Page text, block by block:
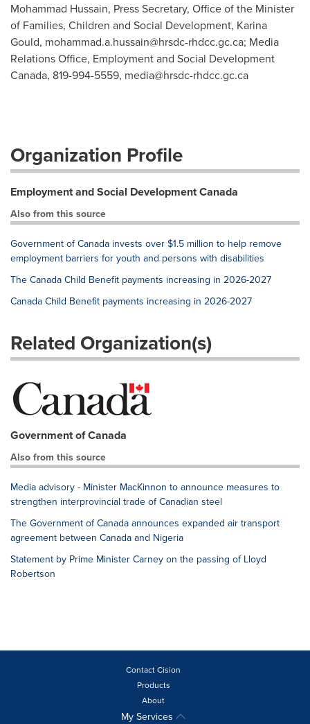
Mohammad Hussain, Press Secretary, Office of the Minister
of Families, Children and Social Development, Karina
Gould, mohammad.a.hussain@hrsdc-rhdcc.gc.ca; Media
Relations Office, Employment and Social Development
Canada, 819-994-5559, media@hrsdc-rhdcc.gc.ca
Organization Profile
Employment and Social Development Canada
Also from this source
Government of Canada invests over $1.5 million to help remove
employment barriers for youth and persons with disabilities
The Canada Child Benefit payments increasing in 2026-2027
Canada Child Benefit payments increasing in 2026-2027
Related Organization(s)
Government of Canada
Also from this source
Media advisory - Minister MacKinnon to announce measures to
strengthen interprovincial trade of Canadian steel
The Government of Canada announces expanded air transport
agreement between Canada and Nigeria
Statement by Prime Minister Carney on the passing of Lloyd
Robertson
Contact Cision
Products
About
My Services